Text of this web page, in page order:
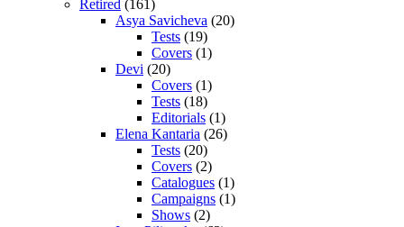
Retired (161)
Asya Savicheva (20)
Tests (19)
Covers (1)
Devi (20)
Covers (1)
Tests (18)
Editorials (1)
Elena Kantaria (26)
Tests (20)
Covers (2)
Catalogues (1)
Campaigns (1)
Shows (2)